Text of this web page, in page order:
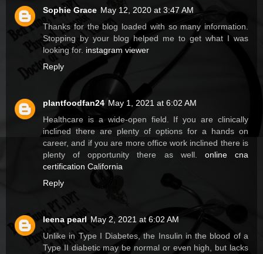
Sophie Grace May 12, 2020 at 3:47 AM
Thanks for the blog loaded with so many information.
Stopping by your blog helped me to get what I was
looking for. instagram viewer
Reply
plantfoodfan24 May 1, 2021 at 6:02 AM
Healthcare is a wide-open field. If you are clinically
inclined there are plenty of options for a hands on
career, and if you are more office work inclined there is
plenty of opportunity there as well. online cna
certification California
Reply
leena pearl May 2, 2021 at 6:02 AM
Unlike in Type I Diabetes, the Insulin in the blood of a
Type II diabetic may be normal or even high, but lacks